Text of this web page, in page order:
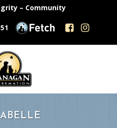
– Community